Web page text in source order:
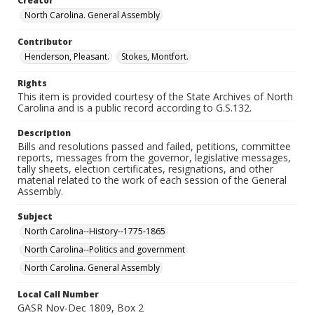
North Carolina. General Assembly
Contributor
Henderson, Pleasant.
Stokes, Montfort.
Rights
This item is provided courtesy of the State Archives of North
Carolina and is a public record according to G.S.132.
Description
Bills and resolutions passed and failed, petitions, committee
reports, messages from the governor, legislative messages,
tally sheets, election certificates, resignations, and other
material related to the work of each session of the General
Assembly.
Subject
North Carolina--History--1775-1865
North Carolina--Politics and government
North Carolina. General Assembly
Local Call Number
GASR Nov-Dec 1809, Box 2